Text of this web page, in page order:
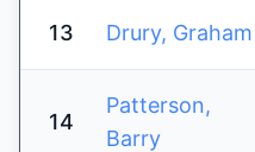
13 Drury, Graham
14
Patterson,
Barry